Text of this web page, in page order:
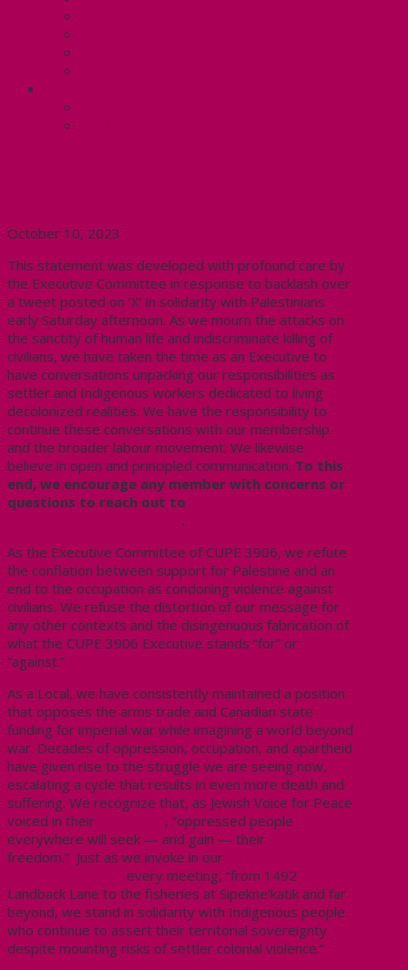
October 10, 2023
This statement was developed with profound care by
the Executive Committee in response to backlash over
a tweet posted on ‘X’ in solidarity with Palestinians
early Saturday afternoon. As we mourn the attacks on
the sanctity of human life and indiscriminate killing of
civilians, we have taken the time as an Executive to
have conversations unpacking our responsibilities as
settler and Indigenous workers dedicated to living
decolonized realities. We have the responsibility to
continue these conversations with our membership
and the broader labour movement. We likewise
believe in open and principled communication. To this
end, we encourage any member with concerns or
questions to reach out to
.
As the Executive Committee of CUPE 3906, we refute
the conflation between support for Palestine and an
end to the occupation as condoning violence against
civilians. We refuse the distortion of our message for
any other contexts and the disingenuous fabrication of
what the CUPE 3906 Executive stands “for” or
“against.”
As a Local, we have consistently maintained a position
that opposes the arms trade and Canadian state
funding for imperial war while imagining a world beyond
war. Decades of oppression, occupation, and apartheid
have given rise to the struggle we are seeing now,
escalating a cycle that results in even more death and
suffering. We recognize that, as Jewish Voice for Peace
voiced in their
, “oppressed people
everywhere will seek — and gain — their
freedom.” Just as we invoke in our
every meeting, “from 1492
Landback Lane to the fisheries at Sipekne’katik and far
beyond, we stand in solidarity with Indigenous people
who continue to assert their territorial sovereignty
despite mounting risks of settler colonial violence.”